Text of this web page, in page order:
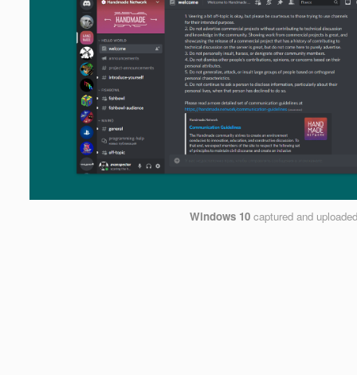
Windows 10 captured and